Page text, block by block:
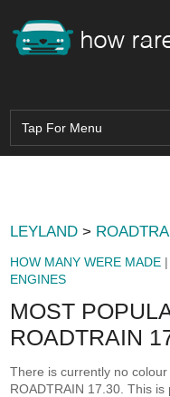
LEYLAND >
HOW MANY WERE MADE |
ENGINES
MOST
ROADTRAIN
There is currently no
ROADTRAIN 17.30. This